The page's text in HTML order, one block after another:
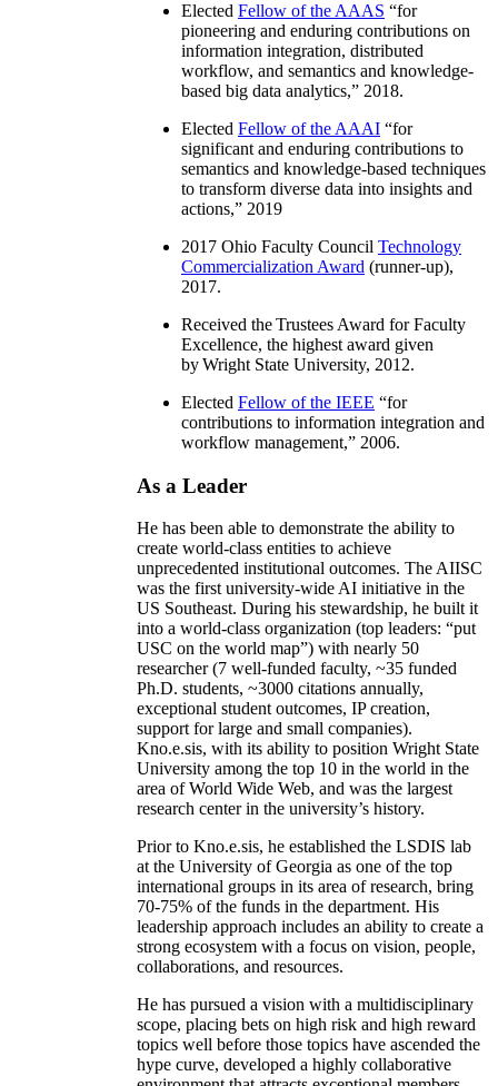
Elected Fellow of the AAAS “for
pioneering and enduring contributions on
information integration, distributed
workflow, and semantics and knowledge-
based big data analytics,” 2018.
Elected Fellow of the AAAI “for
significant and enduring contributions to
semantics and knowledge-based techniques
to transform diverse data into insights and
actions,” 2019
2017 Ohio Faculty Council Technology
Commercialization Award (runner-up),
2017.
Received the Trustees Award for Faculty
Excellence, the highest award given
by Wright State University, 2012.
Elected Fellow of the IEEE “for
contributions to information integration and
workflow management,” 2006.
As a Leader
He has been able to demonstrate the ability to
create world-class entities to achieve
unprecedented institutional outcomes. The AIISC
was the first university-wide AI initiative in the
US Southeast. During his stewardship, he built it
into a world-class organization (top leaders: “put
USC on the world map”) with nearly 50
researcher (7 well-funded faculty, ~35 funded
Ph.D. students, ~3000 citations annually,
exceptional student outcomes, IP creation,
support for large and small companies).
Kno.e.sis, with its ability to position Wright State
University among the top 10 in the world in the
area of World Wide Web, and was the largest
research center in the university’s history.
Prior to Kno.e.sis, he established the LSDIS lab
at the University of Georgia as one of the top
international groups in its area of research, bring
70-75% of the funds in the department. His
leadership approach includes an ability to create a
strong ecosystem with a focus on vision, people,
collaborations, and resources.
He has pursued a vision with a multidisciplinary
scope, placing bets on high risk and high reward
topics well before those topics have ascended the
hype curve, developed a highly collaborative